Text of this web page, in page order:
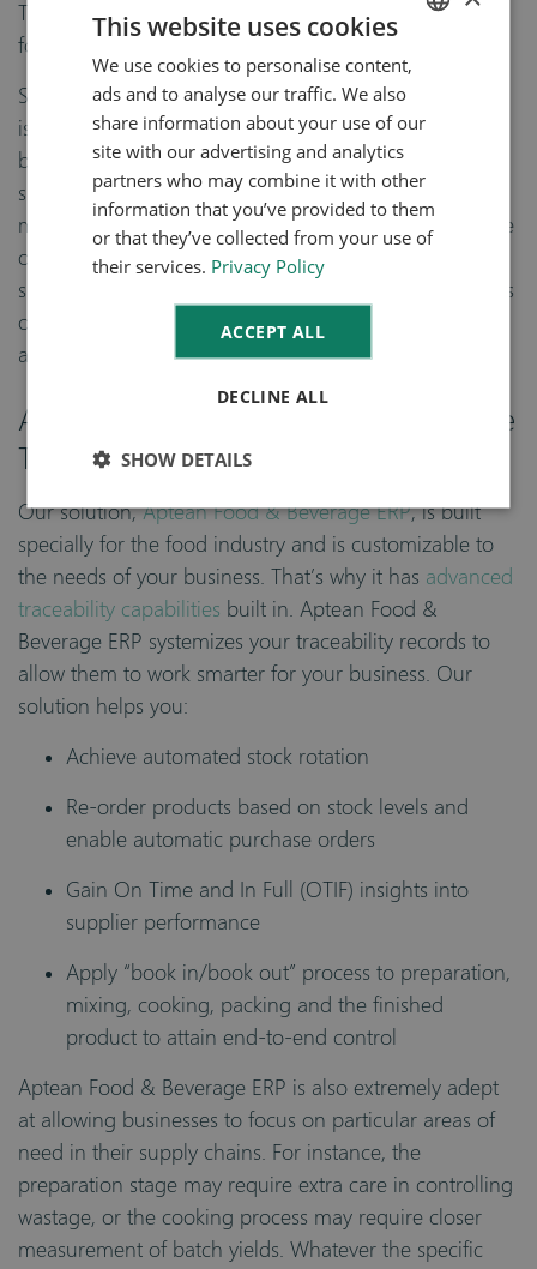
The perfect technology for creating this backbone is
food and beverage ERP.
Specialized food ERP (or enterprise resource planning
is a system that creates one source of truth your food
business by integrating every department under a
single interface. Food and beverage ERP allows you to
move from a “point-to-point” system where each piece
of software or hardware works independently creating
siloed data, to a “hub and spoke” model where there is
one source of data entry and every module feeds into
a single platform.
Aptean Food & Beverage ERP Has the
Traceability Tools You Need
Our solution, Aptean Food & Beverage ERP, is built
specially for the food industry and is customizable to
the needs of your business. That’s why it has advanced
traceability capabilities built in. Aptean Food &
Beverage ERP systemizes your traceability records to
allow them to work smarter for your business. Our
solution helps you:
Achieve automated stock rotation
Re-order products based on stock levels and
enable automatic purchase orders
Gain On Time and In Full (OTIF) insights into
supplier performance
Apply “book in/book out” process to preparation,
mixing, cooking, packing and the finished
product to attain end-to-end control
Aptean Food & Beverage ERP is also extremely adept
at allowing businesses to focus on particular areas of
need in their supply chains. For instance, the
preparation stage may require extra care in controlling
wastage, or the cooking process may require closer
measurement of batch yields. Whatever the specific
This website uses cookies
We use cookies to personalise content,
ads and to analyse our traffic. We also
share information about your use of our
site with our advertising and analytics
partners who may combine it with other
information that you’ve provided to them
or that they’ve collected from your use of
their services. Privacy Policy
ACCEPT ALL
DECLINE ALL
SHOW DETAILS